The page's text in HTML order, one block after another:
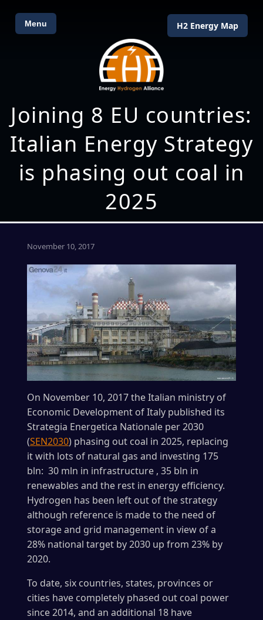
Menu H2 Energy Map
Joining 8 EU countries:
Italian Energy Strategy
is phasing out coal in
2025
November 10, 2017
On November 10, 2017 the Italian ministry of
Economic Development of Italy published its
Strategia Energetica Nationale per 2030
(SEN2030) phasing out coal in 2025, replacing
it with lots of natural gas and investing 175
bln: 30 mln in infrastructure , 35 bln in
renewables and the rest in energy efficiency.
Hydrogen has been left out of the strategy
although reference is made to the need of
storage and grid management in view of a
28% national target by 2030 up from 23% by
2020.
To date, six countries, states, provinces or
cities have completely phased out coal power
since 2014, and an additional 18 have